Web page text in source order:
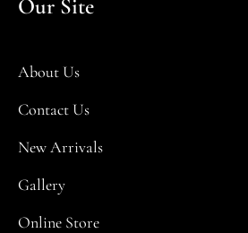
Our Site
About Us
Contact Us
New Arrivals
Gallery
Online Store